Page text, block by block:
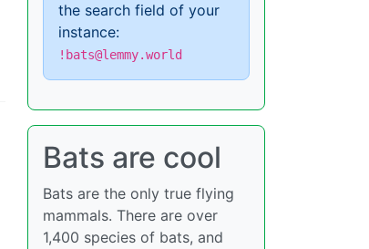
the search field of your
instance:
!bats@lemmy.world
Bats are cool
Bats are the only true flying
mammals. There are over
1,400 species of bats, and